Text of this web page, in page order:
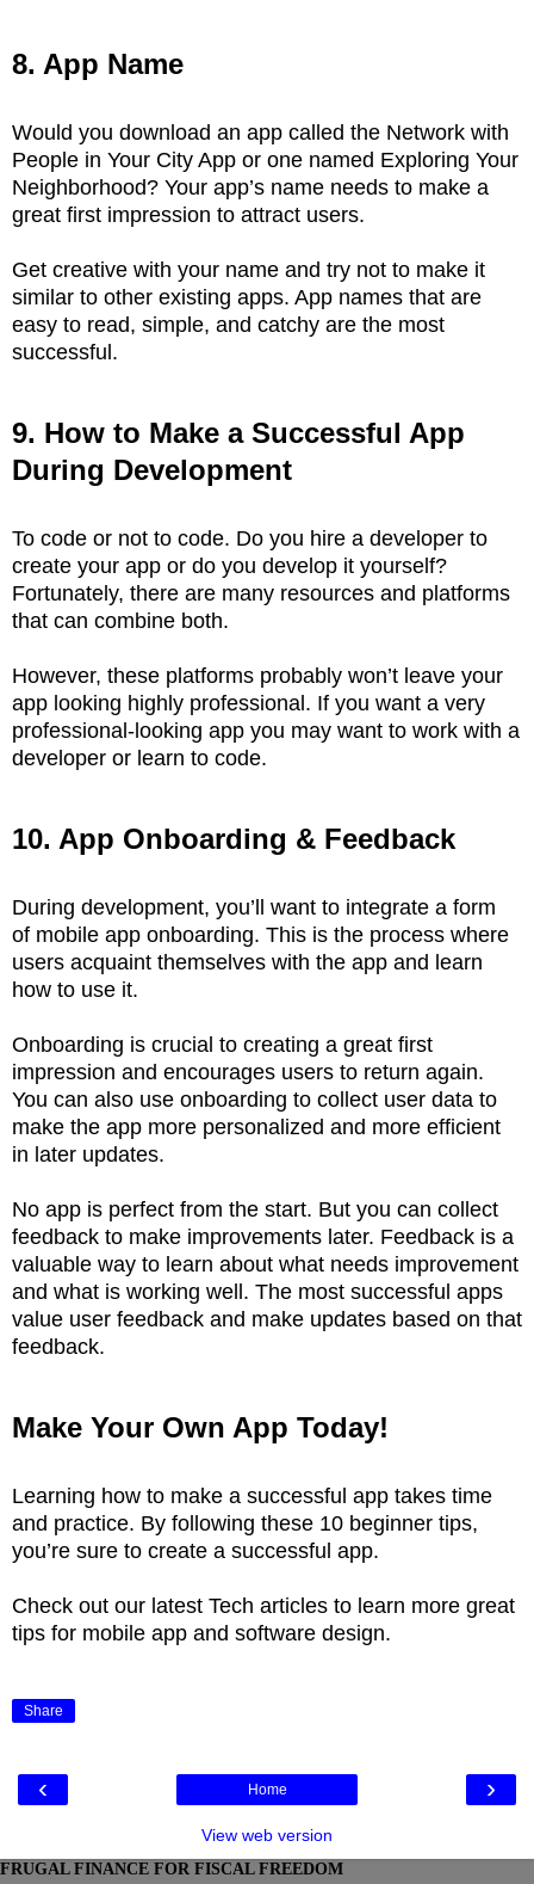
8. App Name
Would you download an app called the Network with
People in Your City App or one named Exploring Your
Neighborhood? Your app’s name needs to make a
great first impression to attract users.
Get creative with your name and try not to make it
similar to other existing apps. App names that are
easy to read, simple, and catchy are the most
successful.
9. How to Make a Successful App
During Development
To code or not to code. Do you hire a developer to
create your app or do you develop it yourself?
Fortunately, there are many resources and platforms
that can combine both.
However, these platforms probably won’t leave your
app looking highly professional. If you want a very
professional-looking app you may want to work with a
developer or learn to code.
10. App Onboarding & Feedback
During development, you’ll want to integrate a form
of mobile app onboarding. This is the process where
users acquaint themselves with the app and learn
how to use it.
Onboarding is crucial to creating a great first
impression and encourages users to return again.
You can also use onboarding to collect user data to
make the app more personalized and more efficient
in later updates.
No app is perfect from the start. But you can collect
feedback to make improvements later. Feedback is a
valuable way to learn about what needs improvement
and what is working well. The most successful apps
value user feedback and make updates based on that
feedback.
Make Your Own App Today!
Learning how to make a successful app takes time
and practice. By following these 10 beginner tips,
you’re sure to create a successful app.
Check out our latest Tech articles to learn more great
tips for mobile app and software design.
Share
‹ ›
Home
View web version
FRUGAL FINANCE FOR FISCAL FREEDOM